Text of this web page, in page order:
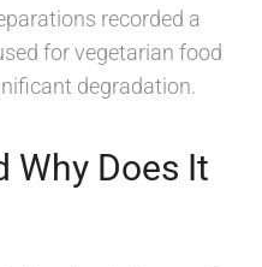
recorded a
for vegetarian food
degradation.
Why Does It